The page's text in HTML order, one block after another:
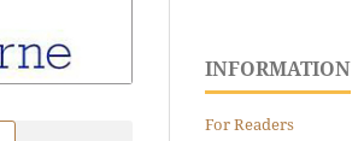
INFORMATION
For Readers